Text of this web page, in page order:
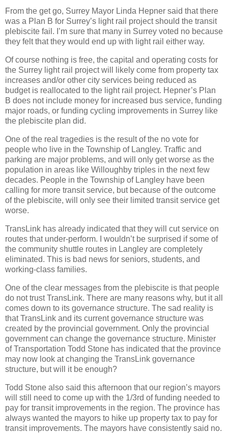
From the get go, Surrey Mayor Linda Hepner said that there
was a Plan B for Surrey’s light rail project should the transit
plebiscite fail. I’m sure that many in Surrey voted no because
they felt that they would end up with light rail either way.
Of course nothing is free, the capital and operating costs for
the Surrey light rail project will likely come from property tax
increases and/or other city services being reduced as
budget is reallocated to the light rail project. Hepner’s Plan
B does not include money for increased bus service, funding
major roads, or funding cycling improvements in Surrey like
the plebiscite plan did.
One of the real tragedies is the result of the no vote for
people who live in the Township of Langley. Traffic and
parking are major problems, and will only get worse as the
population in areas like Willoughby triples in the next few
decades. People in the Township of Langley have been
calling for more transit service, but because of the outcome
of the plebiscite, will only see their limited transit service get
worse.
TransLink has already indicated that they will cut service on
routes that under-perform. I wouldn’t be surprised if some of
the community shuttle routes in Langley are completely
eliminated. This is bad news for seniors, students, and
working-class families.
One of the clear messages from the plebiscite is that people
do not trust TransLink. There are many reasons why, but it all
comes down to its governance structure. The sad reality is
that TransLink and its current governance structure was
created by the provincial government. Only the provincial
government can change the governance structure. Minister
of Transportation Todd Stone has indicated that the province
may now look at changing the TransLink governance
structure, but will it be enough?
Todd Stone also said this afternoon that our region’s mayors
will still need to come up with the 1/3rd of funding needed to
pay for transit improvements in the region. The province has
always wanted the mayors to hike up property tax to pay for
transit improvements. The mayors have consistently said no.